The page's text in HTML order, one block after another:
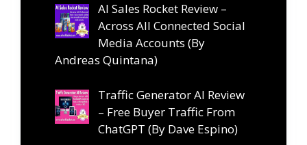
AI Sales Rocket Review –
Across All Connected Social
Media Accounts (By
Andreas Quintana)
Traffic Generator AI Review
– Free Buyer Traffic From
ChatGPT (By Dave Espino)